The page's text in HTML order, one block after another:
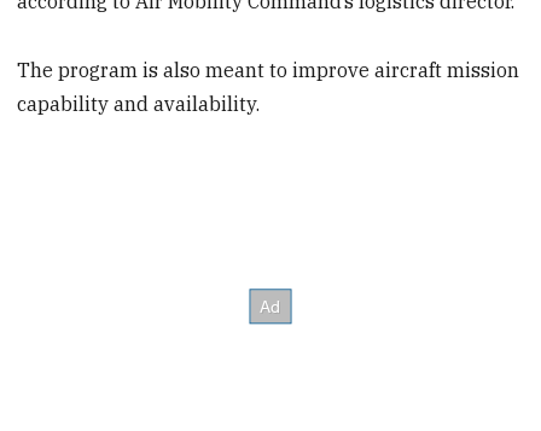
The program is also meant to improve aircraft mission
capability and availability.